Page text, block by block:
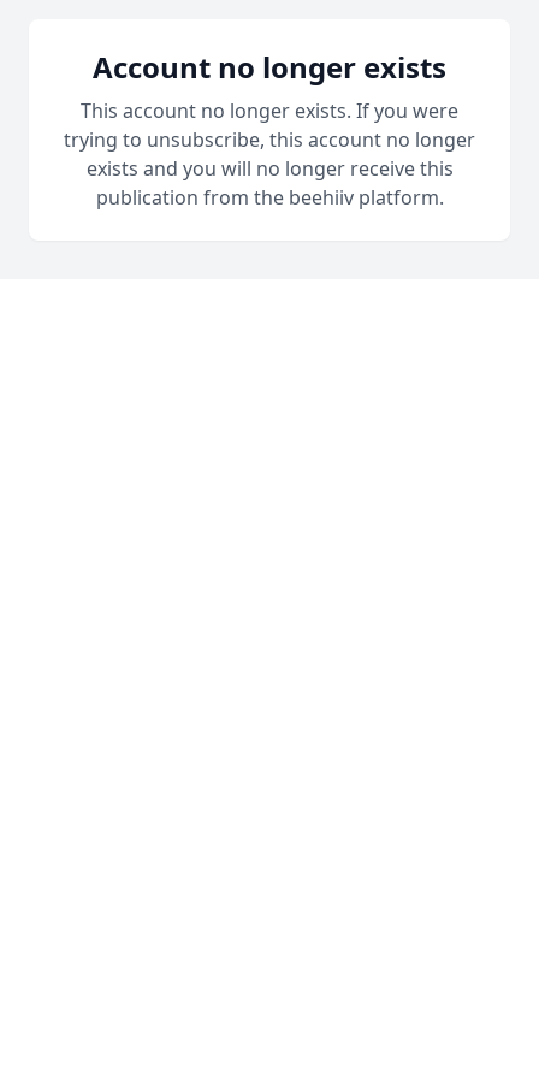
Account no longer exists
This account no longer exists. If you were
trying to unsubscribe, this account no longer
exists and you will no longer receive this
publication from the beehiiv platform.